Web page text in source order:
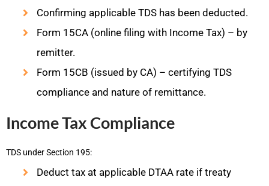
Confirming applicable TDS has been deducted.
Form 15CA (online filing with Income Tax) – by
remitter.
Form 15CB (issued by CA) – certifying TDS
compliance and nature of remittance.
Income Tax Compliance
TDS under Section 195:
Deduct tax at applicable DTAA rate if treaty